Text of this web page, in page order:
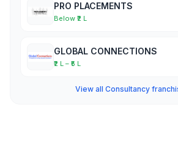
PRO PLACEMENTS
Below ₹2 L
GLOBAL CONNECTIONS
₹2 L – ₹5 L
View all Consultancy